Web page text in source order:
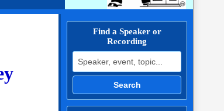
Find a Speaker or
Recording
Search for:
Search